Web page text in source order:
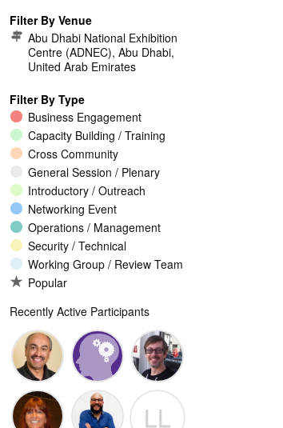
Filter By Venue
Abu Dhabi National Exhibition
Centre (ADNEC), Abu Dhabi,
United Arab Emirates
Filter By Type
Business Engagement
Capacity Building / Training
Cross Community
General Session / Plenary
Introductory / Outreach
Networking Event
Operations / Management
Security / Technical
Working Group / Review Team
Popular
Recently Active Participants
Walid Al-
Saqaf
Randy
Macdonald
Jeremy
Malcolm
LL